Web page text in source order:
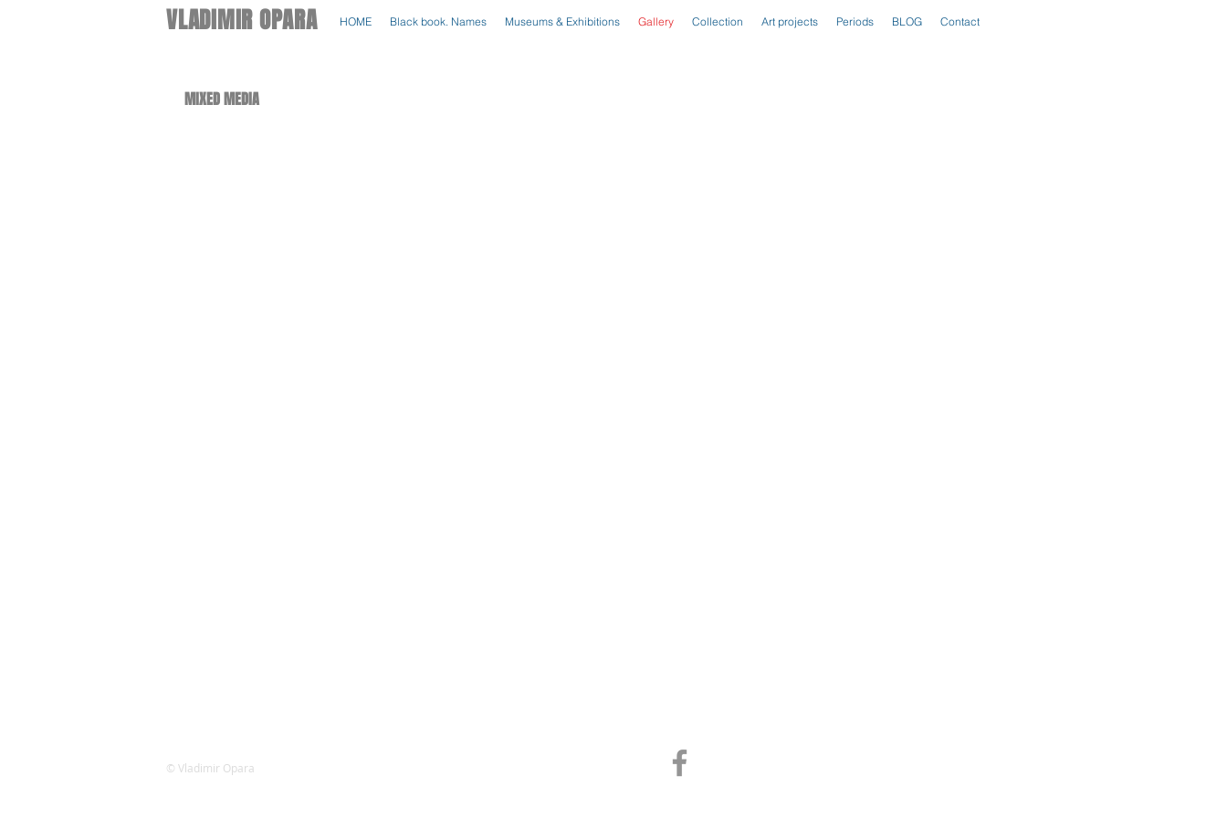
VLADIMIR OPARA HOME Black book. Names Museums & Exhibitions Gallery Collection Art projects Periods BLOG Contact
MIXED MEDIA
​© Vladimir Opara